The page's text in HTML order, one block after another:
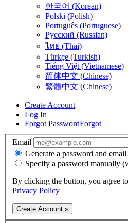
한국어 (Korean)
Polski (Polish)
Português (Portuguese)
Русский (Russian)
ไทย (Thai)
Türkçe (Turkish)
Tiếng Việt (Vietnamese)
简体中文 (Chinese)
繁體中文 (Chinese)
Create Account
Log In
Forgot PasswordForgot
Email
Generate a password and
Specify a password manually
By clicking the button, you agree
Privacy Policy
Create Account »